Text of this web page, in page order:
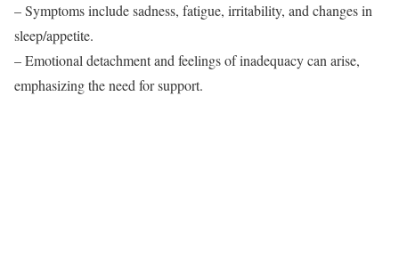
– Symptoms include sadness, fatigue, irritability, and changes in
sleep/appetite.
– Emotional detachment and feelings of inadequacy can arise,
emphasizing the need for support.